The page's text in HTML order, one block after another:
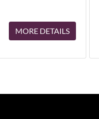
MORE DETAILS